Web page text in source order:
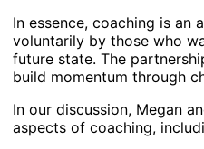
In essence, coaching is an
voluntarily by those who
future state. The
build momentum through
In our discussion, Megan
aspects of coaching,